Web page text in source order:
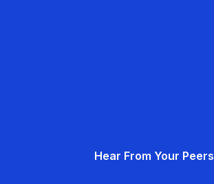
Hear From Your Peers